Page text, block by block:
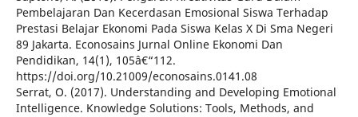
Pembelajaran Dan Kecerdasan Emosional Siswa Terhadap
Prestasi Belajar Ekonomi Pada Siswa Kelas X Di Sma Negeri
89 Jakarta. Econosains Jurnal Online Ekonomi Dan
Pendidikan, 14(1), 105â€“112.
https://doi.org/10.21009/econosains.0141.08
Serrat, O. (2017). Understanding and Developing Emotional
Intelligence. Knowledge Solutions: Tools, Methods, and